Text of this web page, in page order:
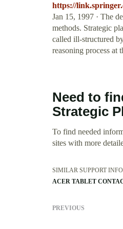
https://
Jan 15, 1997 · The
methods. Strategic
called ill-structured
reasoning process at
Need to
Strategic
To find needed
sites with more
SIMILAR SUPPORT
ACER TABLET
PREVIOUS